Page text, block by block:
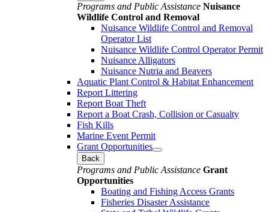
Programs and Public Assistance Nuisance
Wildlife Control and Removal
Nuisance Wildlife Control and Removal
Operator List
Nuisance Wildlife Control Operator Permit
Nuisance Alligators
Nuisance Nutria and Beavers
Aquatic Plant Control & Habitat Enhancement
Report Littering
Report Boat Theft
Report a Boat Crash, Collision or Casualty
Fish Kills
Marine Event Permit
Grant Opportunities
Back
Programs and Public Assistance Grant
Opportunities
Boating and Fishing Access Grants
Fisheries Disaster Assistance